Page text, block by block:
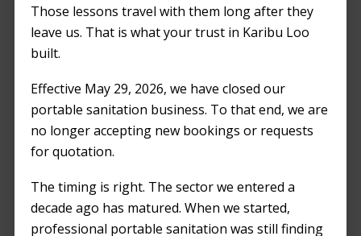
Those lessons travel with them long after they
leave us. That is what your trust in Karibu Loo
built.
Effective May 29, 2026, we have closed our
portable sanitation business. To that end, we are
no longer accepting new bookings or requests
for quotation.
The timing is right. The sector we entered a
decade ago has matured. When we started,
professional portable sanitation was still finding